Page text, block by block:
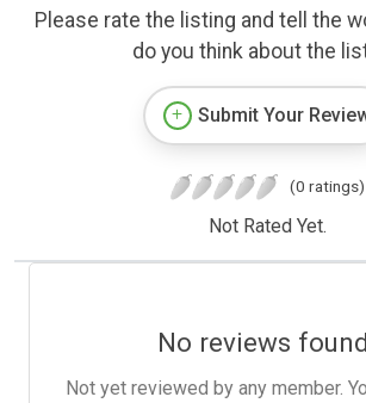
Please rate the listing and tell the
do you think about the
Submit Your
(0 ratings)
Not Rated Yet.
No reviews
Not yet reviewed by any member.